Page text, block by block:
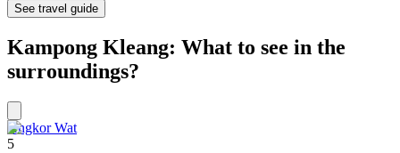
See travel guide
Kampong Kleang: What to see in the
surroundings?
Angkor Wat
5